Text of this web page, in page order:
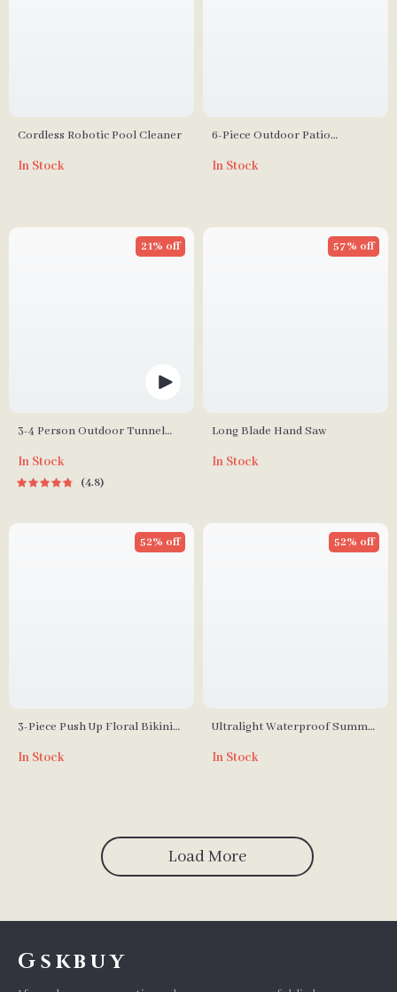
Cordless Robotic Pool Cleaner
In Stock
6-Piece Outdoor Patio
Table and Adjustable Sofa
In Stock
3-4 Person Outdoor Tunnel
21% off
In Stock
4.8
Long Blade Hand Saw
57% off
In Stock
3-Piece Push Up Floral Bikini
52% off
In Stock
Ultralight Waterproof Summer
52% off
In Stock
Load More
Gskbuy